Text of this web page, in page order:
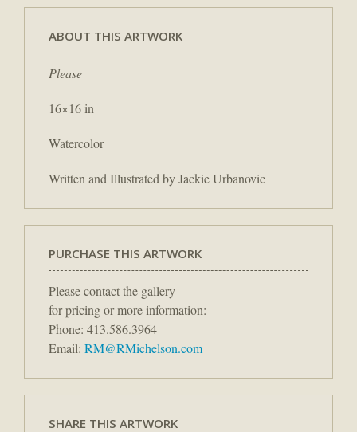
ABOUT THIS ARTWORK
Please
16×16 in
Watercolor
Written and Illustrated by Jackie Urbanovic
PURCHASE THIS ARTWORK
Please contact the gallery
for pricing or more information:
Phone: 413.586.3964
Email: RM@RMichelson.com
SHARE THIS ARTWORK